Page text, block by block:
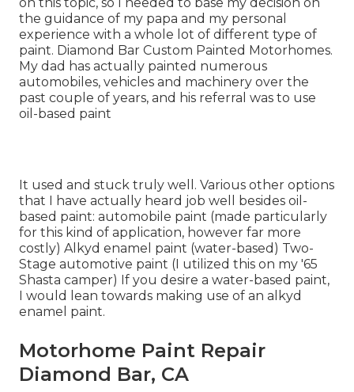
the guidance of my papa and my personal
experience with a whole lot of different type of
paint. Diamond Bar Custom Painted Motorhomes.
My dad has actually painted numerous
automobiles, vehicles and machinery over the
past couple of years, and his referral was to use
oil-based paint
It used and stuck truly well. Various other options
that I have actually heard job well besides oil-
based paint: automobile paint (made particularly
for this kind of application, however far more
costly) Alkyd enamel paint (water-based) Two-
Stage automotive paint (I utilized this on my '65
Shasta camper) If you desire a water-based paint,
I would lean towards making use of an alkyd
enamel paint.
Motorhome Paint Repair
Diamond Bar, CA